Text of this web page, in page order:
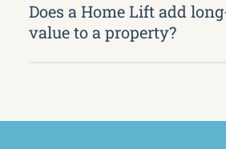
Does a Home Lift add
value to a property?